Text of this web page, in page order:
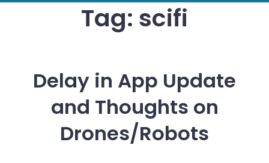
Tag: scifi
Delay in App Update
and Thoughts on
Drones/Robots